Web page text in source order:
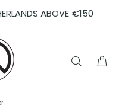
ABOVE €150